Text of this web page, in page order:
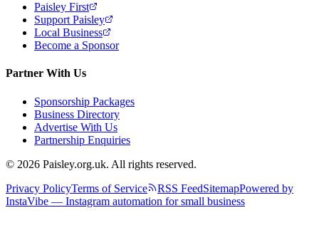
Paisley First
Support Paisley
Local Business
Become a Sponsor
Partner With Us
Sponsorship Packages
Business Directory
Advertise With Us
Partnership Enquiries
© 2026 Paisley.org.uk. All rights reserved.
Privacy PolicyTerms of Service RSS FeedSitemapPowered by
InstaVibe — Instagram automation for small business